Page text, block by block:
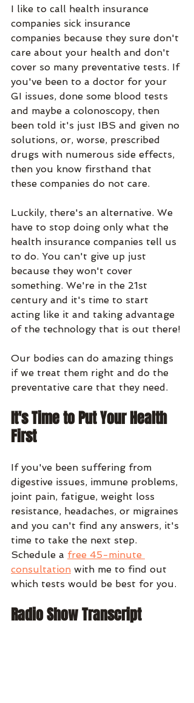
I like to call health insurance
companies sick insurance
companies because they sure don't
care about your health and don't
cover so many preventative tests. If
you've been to a doctor for your
GI issues, done some blood tests
and maybe a colonoscopy, then
been told it's just IBS and given no
solutions, or, worse, prescribed
drugs with numerous side effects,
then you know firsthand that
these companies do not care.
Luckily, there's an alternative. We
have to stop doing only what the
health insurance companies tell us
to do. You can't give up just
because they won't cover
something. We're in the 21st
century and it's time to start
acting like it and taking advantage
of the technology that is out there!
Our bodies can do amazing things
if we treat them right and do the
preventative care that they need.
It's Time to Put Your Health
First
If you've been suffering from
digestive issues, immune problems,
joint pain, fatigue, weight loss
resistance, headaches, or migraines
and you can't find any answers, it's
time to take the next step.
Schedule a free 45-minute
consultation with me to find out
which tests would be best for you.
Radio Show Transcript